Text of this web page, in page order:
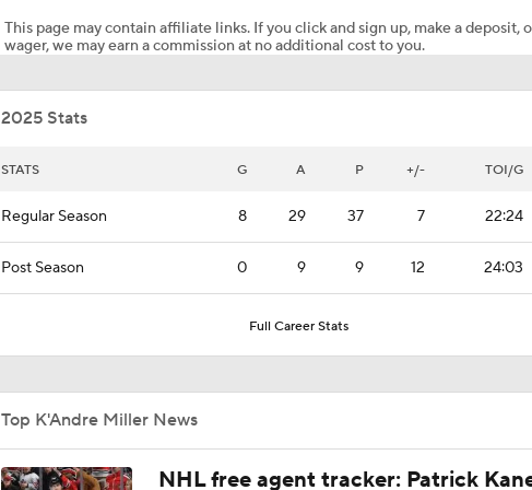
1:48
Golden Knights Sign Rasmus Andersson to 7-Year Extension
What to Make of the 2026 NHL Free Agent Class
1:15
Bobrovsky's Future With Panthers Is Up In The Air
This page may contain affiliate links. If you click and sign up, make a deposit,
wager, we may earn a commission at no additional cost to you.
2025 Stats
STATS G A P +/- TOI/G
Regular Season 8 29 37 7 22:24
Post Season 0 9 9 12 24:03
Full Career Stats
Top K'Andre Miller News
NHL free agent tracker: Patrick